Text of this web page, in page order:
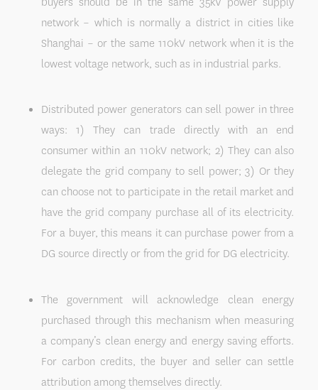
network – which is normally a district in cities like
Shanghai – or the same 110kV network when it is the
lowest voltage network, such as in industrial parks.
Distributed power generators can sell power in three
ways: 1) They can trade directly with an end
consumer within an 110kV network; 2) They can also
delegate the grid company to sell power; 3) Or they
can choose not to participate in the retail market and
have the grid company purchase all of its electricity.
For a buyer, this means it can purchase power from a
DG source directly or from the grid for DG electricity.
The government will acknowledge clean energy
purchased through this mechanism when measuring
a company’s clean energy and energy saving efforts.
For carbon credits, the buyer and seller can settle
attribution among themselves directly.